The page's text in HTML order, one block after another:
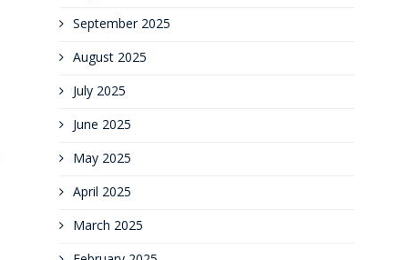
September 2025
August 2025
July 2025
June 2025
May 2025
April 2025
March 2025